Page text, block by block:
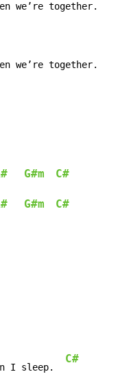
we’re together.
we’re together.
G#m C#
G#m C#
I sleep.
C#